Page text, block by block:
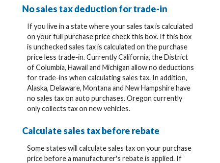
No sales tax deduction for trade-in
If you live in a state where your sales tax is calculated
on your full purchase price check this box. If this box
is unchecked sales tax is calculated on the purchase
price less trade-in. Currently California, the District
of Columbia, Hawaii and Michigan allow no deductions
for trade-ins when calculating sales tax. In addition,
Alaska, Delaware, Montana and New Hampshire have
no sales tax on auto purchases. Oregon currently
only collects tax on new vehicles.
Calculate sales tax before rebate
Some states will calculate sales tax on your purchase
price before a manufacturer's rebate is applied. If